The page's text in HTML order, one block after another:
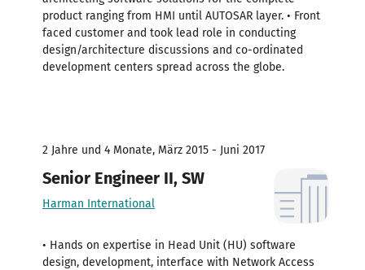
product ranging from HMI until AUTOSAR layer. • Front
faced customer and took lead role in conducting
design/architecture discussions and co-ordinated
development centers spread across the globe.
2 Jahre und 4 Monate, März 2015 - Juni 2017
Senior Engineer II, SW
Harman International
• Hands on expertise in Head Unit (HU) software
design, development, interface with Network Access